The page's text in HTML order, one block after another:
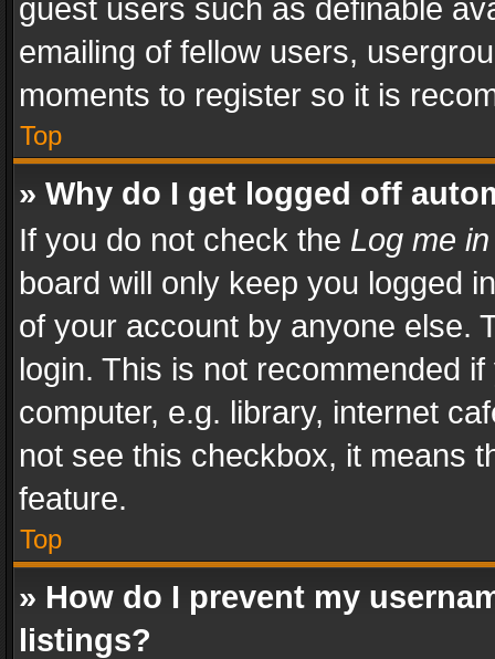
guest users such as definable
emailing of fellow users,
moments to register so it is
Top
» Why do I get logged off
If you do not check the Log me
board will only keep you logged
of your account by anyone else.
login. This is not recommended
computer, e.g. library, internet
not see this checkbox, it means
feature.
Top
» How do I prevent my
listings?